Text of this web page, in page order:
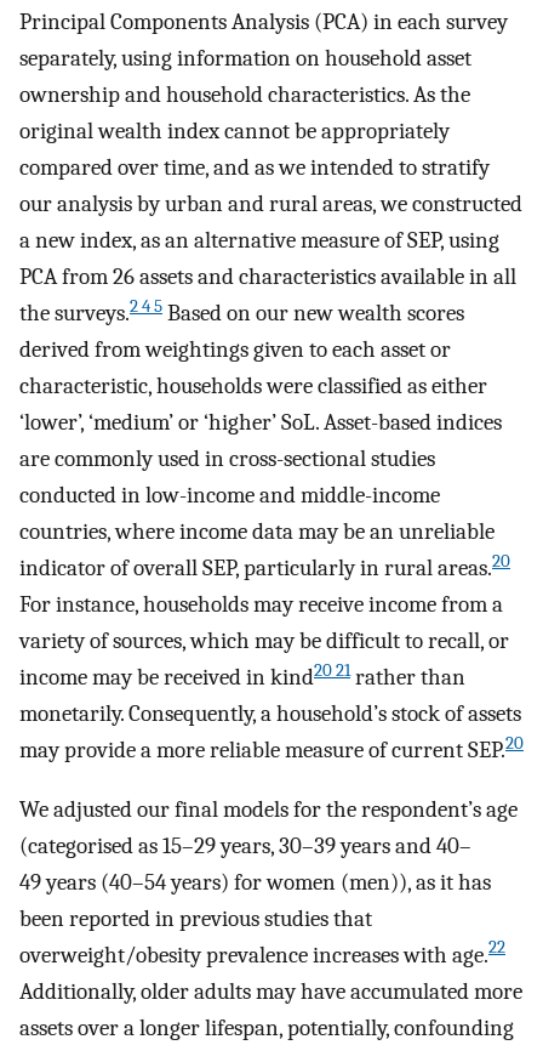
Principal Components Analysis (PCA) in each survey
separately, using information on household asset
ownership and household characteristics. As the
original wealth index cannot be appropriately
compared over time, and as we intended to stratify
our analysis by urban and rural areas, we constructed
a new index, as an alternative measure of SEP, using
PCA from 26 assets and characteristics available in all
the surveys.2 4 5 Based on our new wealth scores
derived from weightings given to each asset or
characteristic, households were classified as either
‘lower’, ‘medium’ or ‘higher’ SoL. Asset-based indices
are commonly used in cross-sectional studies
conducted in low-income and middle-income
countries, where income data may be an unreliable
indicator of overall SEP, particularly in rural areas.20
For instance, households may receive income from a
variety of sources, which may be difficult to recall, or
income may be received in kind20 21rather than
monetarily. Consequently, a household’s stock of assets
may provide a more reliable measure of current SEP.20
We adjusted our final models for the respondent’s age
(categorised as 15–29 years, 30–39 years and 40–
49 years (40–54 years) for women (men)), as it has
been reported in previous studies that
overweight/obesity prevalence increases with age.22
Additionally, older adults may have accumulated more
assets over a longer lifespan, potentially, confounding